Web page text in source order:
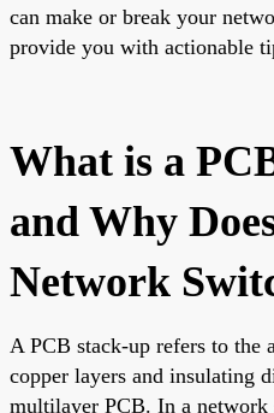
can make or break your
provide you with actionable
What is a
and Why
Network
A PCB stack-up refers to the
copper layers and insulating
multilayer PCB. In a network